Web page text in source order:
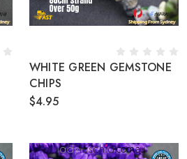
WHITE GREEN GEMSTONE
CHIPS
$4.95